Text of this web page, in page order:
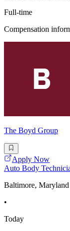
Full-time
Compensation
The Boyd Group
Apply Now
Auto Body
Baltimore, Maryland
•
Today